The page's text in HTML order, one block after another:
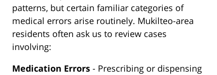
patterns, but certain familiar categories of
medical errors arise routinely. Mukilteo-area
residents often ask us to review cases
involving:
Medication Errors - Prescribing or dispensing